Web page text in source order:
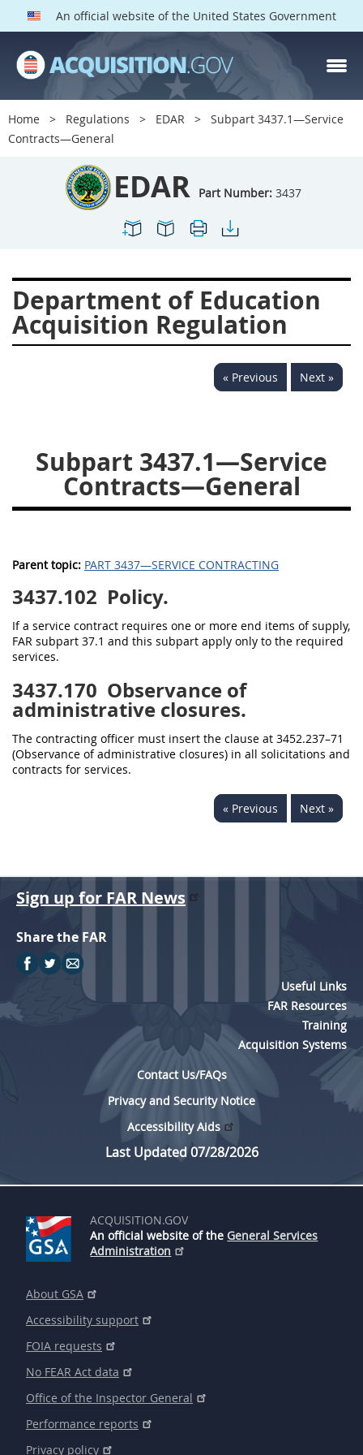
An official website of the United States Government
Home Regulations EDAR
Subpart 3437.1—Service
Contracts—General
EDAR Part Number: 3437
Department of Education
Acquisition Regulation
« Previous Next »
Subpart 3437.1—Service
Contracts—General
Parent topic: PART 3437—SERVICE CONTRACTING
3437.102 Policy.
If a service contract requires one or more end items of supply,
FAR subpart 37.1 and this subpart apply only to the required
services.
3437.170 Observance of
administrative closures.
The contracting officer must insert the clause at 3452.237–71
(Observance of administrative closures) in all solicitations and
contracts for services.
« Previous Next »
EDAR PARTS
Index
3401
3402
3407
3408
3409
3413
3414
3419
3422
3424
3425
3427
3428
3430
3431
3432
Sign up for FAR News
Share the FAR
Useful Links
FAR Resources
Training
Acquisition Systems
Contact Us/FAQs
Privacy and Security Notice
Accessibility Aids
Last Updated 07/28/2026
ACQUISITION.GOV
An official website of the General Services
Administration
About GSA
Accessibility support
FOIA requests
No FEAR Act data
Office of the Inspector General
Performance reports
Privacy policy